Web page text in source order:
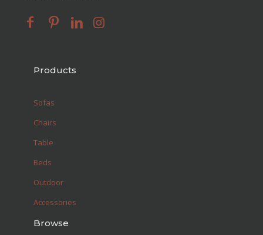
Products
Sofas
Chairs
Table
Beds
Outdoor
Accessories
Browse